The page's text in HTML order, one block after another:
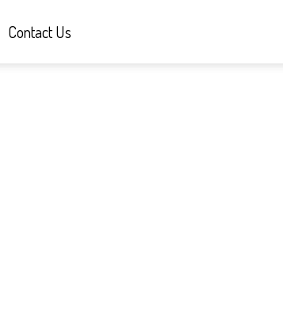
Contact Us